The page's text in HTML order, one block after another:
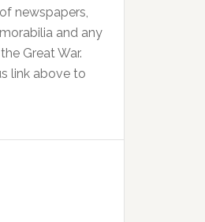
newspapers,
and any
Great War.
link above to